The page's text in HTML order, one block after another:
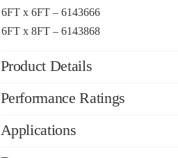
6FT x 6FT – 6143666
6FT x 8FT – 6143868
Product Details
Performance Ratings
Applications